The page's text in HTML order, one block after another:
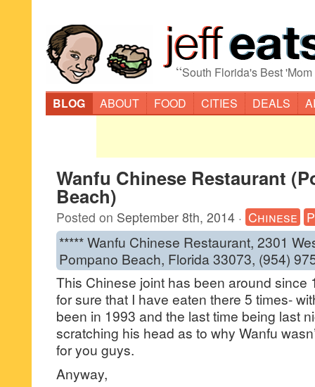
“South Florida's Best
BLOG
ABOUT FOOD CITIES DEALS
Wanfu Chinese Restaurant
Beach)
Posted on September 8th, 2014 · Chinese
***** Wanfu Chinese Restaurant, 2301
Pompano Beach, Florida 33073, (954)
This Chinese joint has been around since
for sure that I have eaten there 5 times-
been in 1993 and the last time being last
scratching his head as to why Wanfu
for you guys.
Anyway,